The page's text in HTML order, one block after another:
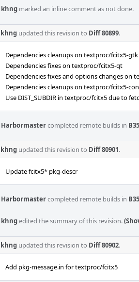
khng marked an inline comment as not done.
khng updated this revision to Diff 80899.
Dependencies cleanups on textproc/fcitx5-gtk
Dependencies fixes on textproc/fcitx5-qt
Dependencies fixes and options changes on
Dependencies cleanups on textproc/fcitx5-
Use DIST_SUBDIR in textproc/fcitx5 due to
Harbormastercompleted remote builds in
khng updated this revision to Diff 80901.
Update fcitx5* pkg-descr
Harbormastercompleted remote builds in
khngedited the summary of this revision.
khng updated this revision to Diff 80902.
Add pkg-message.in for textproc/fcitx5